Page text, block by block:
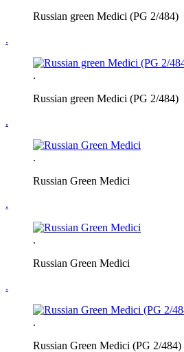
Russian green Medici (PG 2/484)
.
.
Russian green Medici (PG 2/484)
.
.
Russian Green Medici
.
.
Russian Green Medici
.
.
Russian Green Medici (PG 2/484)